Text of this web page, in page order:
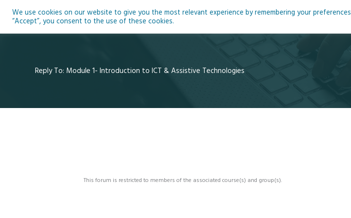
Home About Blog Podcasts
Reply To: Module 1- Introduction to ICT & Assistive Technologies
This forum is restricted to members of the associated course(s) and group(s).
We use cookies on our website to give you the most relevant experience by remembering your
“Accept”, you consent to the use of these cookies.